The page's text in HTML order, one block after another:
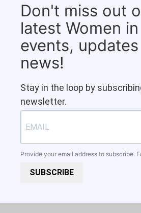
Don't miss out
latest Women
events,
news!
Stay in the loop by
newsletter.
Provide your email address to subscribe.
SUBSCRIBE